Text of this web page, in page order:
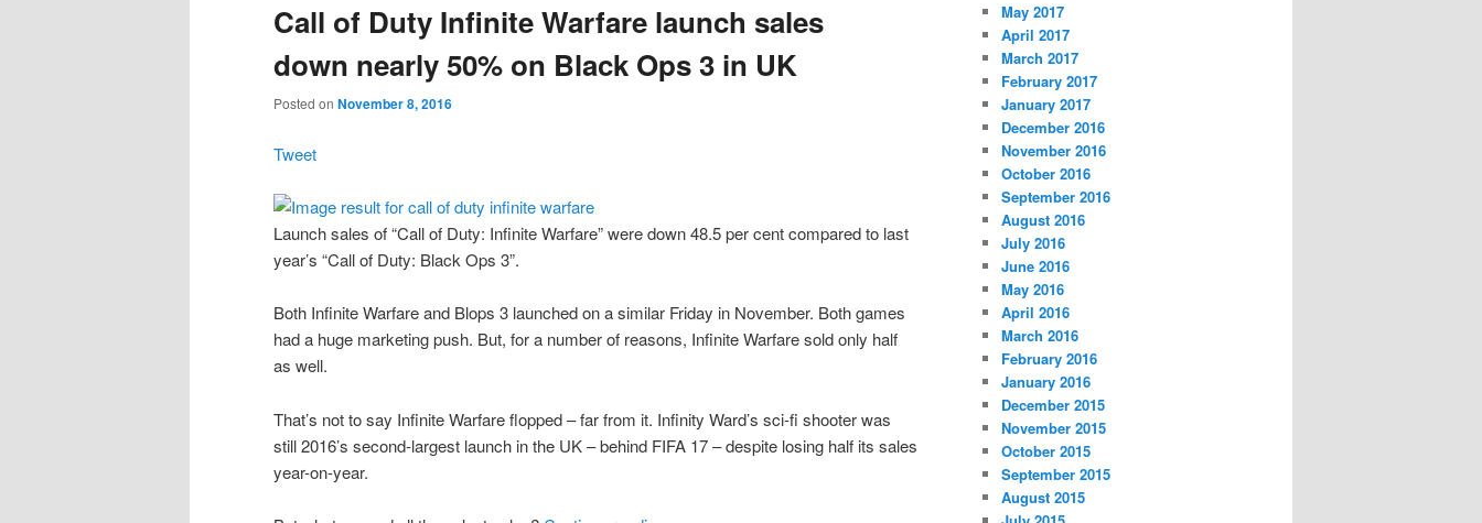
Call of Duty Infinite Warfare launch sales
down nearly 50% on Black Ops 3 in UK
Posted on November 8, 2016
Tweet
Launch sales of “Call of Duty: Infinite Warfare” were down 48.5 per cent compared to last
year’s “Call of Duty: Black Ops 3”.
Both Infinite Warfare and Blops 3 launched on a similar Friday in November. Both games
had a huge marketing push. But, for a number of reasons, Infinite Warfare sold only half
as well.
That’s not to say Infinite Warfare flopped – far from it. Infinity Ward’s sci-fi shooter was
still 2016’s second-largest launch in the UK – behind FIFA 17 – despite losing half its sales
year-on-year.
May 2017
April 2017
March 2017
February 2017
January 2017
December 2016
November 2016
October 2016
September 2016
August 2016
July 2016
June 2016
May 2016
April 2016
March 2016
February 2016
January 2016
December 2015
November 2015
October 2015
September 2015
August 2015